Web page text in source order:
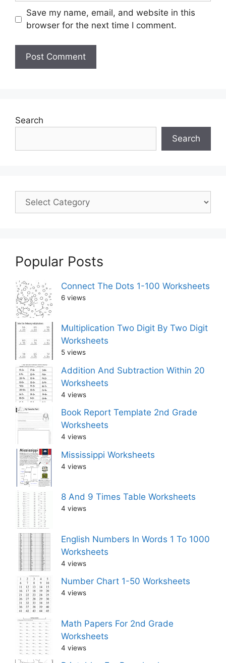
Save my name, email, and website in this
browser for the next time I comment.
Search
Search
Popular Posts
Connect The Dots 1-100 Worksheets
6 views
Multiplication Two Digit By Two Digit
Worksheets
5 views
Addition And Subtraction Within 20
Worksheets
4 views
Book Report Template 2nd Grade
Worksheets
4 views
Mississippi Worksheets
4 views
8 And 9 Times Table Worksheets
4 views
English Numbers In Words 1 To 1000
Worksheets
4 views
Number Chart 1-50 Worksheets
4 views
Math Papers For 2nd Grade
Worksheets
4 views